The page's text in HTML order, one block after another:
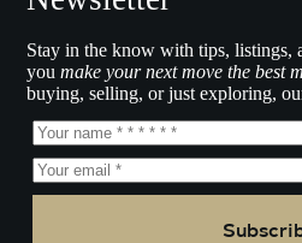
Stay in the know with tips, listings,
youmake your next move the best
buying, selling, or just exploring,